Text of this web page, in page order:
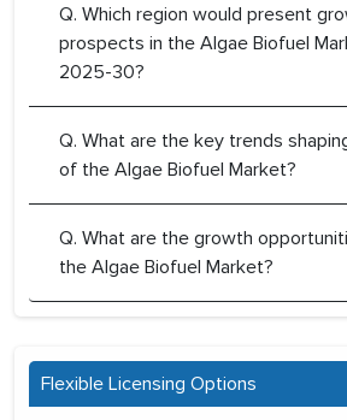
Q. Which region would present
prospects in the Algae Biofuel
2025-30?
Q. What are the key trends
of the Algae Biofuel Market?
Q. What are the growth
the Algae Biofuel Market?
Flexible Licensing Options